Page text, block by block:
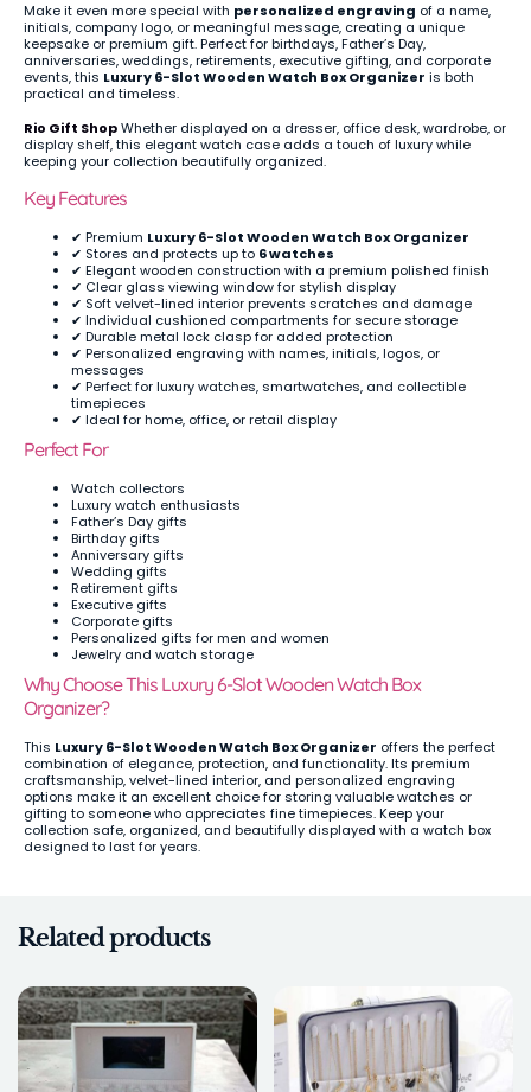
Make it even more special with personalized engraving of a name,
initials, company logo, or meaningful message, creating a unique
keepsake or premium gift. Perfect for birthdays, Father’s Day,
anniversaries, weddings, retirements, executive gifting, and corporate
events, this Luxury 6-Slot Wooden Watch Box Organizer is both
practical and timeless.
Rio Gift ShopWhether displayed on a dresser, office desk, wardrobe, or
display shelf, this elegant watch case adds a touch of luxury while
keeping your collection beautifully organized.
Key Features
✔ Premium Luxury 6-Slot Wooden Watch Box Organizer
✔ Stores and protects up to 6 watches
✔ Elegant wooden construction with a premium polished finish
✔ Clear glass viewing window for stylish display
✔ Soft velvet-lined interior prevents scratches and damage
✔ Individual cushioned compartments for secure storage
✔ Durable metal lock clasp for added protection
✔ Personalized engraving with names, initials, logos, or
messages
✔ Perfect for luxury watches, smartwatches, and collectible
timepieces
✔ Ideal for home, office, or retail display
Perfect For
Watch collectors
Luxury watch enthusiasts
Father’s Day gifts
Birthday gifts
Anniversary gifts
Wedding gifts
Retirement gifts
Executive gifts
Corporate gifts
Personalized gifts for men and women
Jewelry and watch storage
Why Choose This Luxury 6-Slot Wooden Watch Box
Organizer?
This Luxury 6-Slot Wooden Watch Box Organizer offers the perfect
combination of elegance, protection, and functionality. Its premium
craftsmanship, velvet-lined interior, and personalized engraving
options make it an excellent choice for storing valuable watches or
gifting to someone who appreciates fine timepieces. Keep your
collection safe, organized, and beautifully displayed with a watch box
designed to last for years.
Related products